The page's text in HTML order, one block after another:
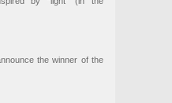
the winner of the